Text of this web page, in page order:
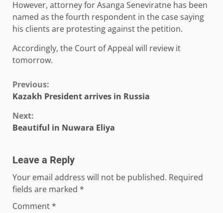
However, attorney for Asanga Seneviratne has been
named as the fourth respondent in the case saying
his clients are protesting against the petition.
Accordingly, the Court of Appeal will review it
tomorrow.
Continue
Previous:
Kazakh President arrives in Russia
Next:
Beautiful in Nuwara Eliya
Leave a Reply
Your email address will not be published. Required
fields are marked *
Comment*